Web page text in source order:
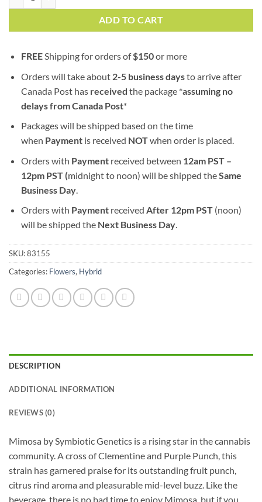
ADD TO CART
FREEShipping for orders of$150or more
Orders will take about 2-5 business daysto arrive after
Canada Post has received the package *assuming no
delays from Canada Post*
Packages will be shipped based on the time
when Paymentis received NOTwhen order is placed.
Orders with Paymentreceived between 12am PST –
12pm PST (midnight to noon) will be shipped theSame
Business Day.
Orders with Payment received After 12pm PST(noon)
will be shipped the Next Business Day.
SKU:83155
Categories: Flowers, Hybrid
DESCRIPTION
ADDITIONAL INFORMATION
REVIEWS (0)
Mimosa by Symbiotic Genetics is a rising star in the cannabis
community. A cross of Clementine and Purple Punch, this
strain has garnered praise for its outstanding fruit punch,
citrus rind aroma and pleasurable mid-level buzz. Like the
beverage, there is no bad time to enjoy Mimosa, but if you